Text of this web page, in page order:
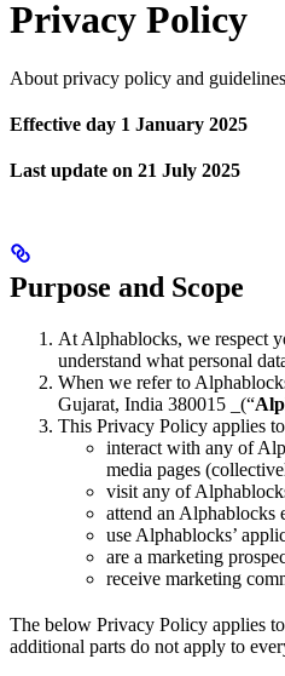
Privacy Policy
About privacy policy and
Effective day 1 January 2025
Last update on 21 July 2025
Purpose and Scope
At Alphablocks, we respect
understand what personal
When we refer to
Gujarat, India 380015 _(“
This Privacy Policy applies
interact with any of
media pages
visit any of
attend an Alphablocks
use Alphablocks’
are a marketing
receive marketing
The below Privacy Policy applies
additional parts do not apply to